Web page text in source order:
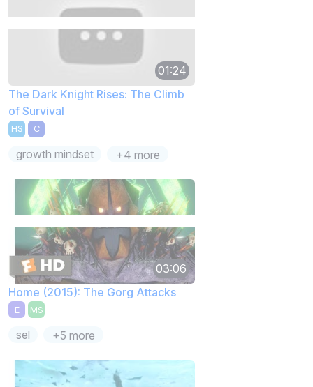
01:24
The Dark Knight Rises: The Climb
of Survival
HS C
growth mindset +4 more
03:06
Home (2015): The Gorg Attacks
E MS
sel +5 more